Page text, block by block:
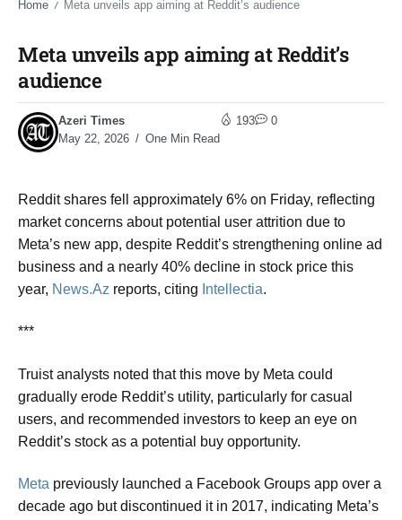
Home / Meta unveils app aiming at Reddit’s audience​
Meta unveils app aiming at Reddit’s
audience​
Azeri Times
May 22, 2026
One Min Read
193 0
Reddit shares fell approximately 6% on Friday, reflecting
market concerns about potential user attrition due to
Meta’s new app, despite Reddit’s strengthening online ad
business and a nearly 40% decline in stock price this
year, News.Az reports, citing Intellectia.
***
Truist analysts noted that this move by Meta could
gradually erode Reddit’s utility, particularly for casual
users, and recommended investors to keep an eye on
Reddit’s stock as a potential buy opportunity.
Meta previously launched a Facebook Groups app over a
decade ago but discontinued it in 2017, indicating Meta’s